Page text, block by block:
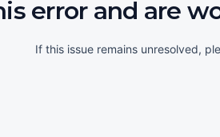
error and are
If this issue remains unresolved,